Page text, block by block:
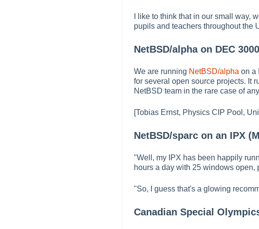
I like to think that in our small way,
pupils and teachers throughout the
NetBSD/alpha on DEC
We are running NetBSD/alpha on a
for several open source projects. It
NetBSD team in the rare case of
[Tobias Ernst, Physics CIP Pool,
NetBSD/sparc on an IPX
"Well, my IPX has been happily
hours a day with 25 windows open,
"So, I guess that's a glowing
Canadian Special